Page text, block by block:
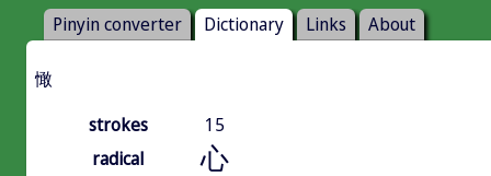
Pinyin converter Dictionary Links About
㦑
strokes
15
radical
心